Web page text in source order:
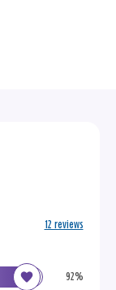
92%
12 reviews